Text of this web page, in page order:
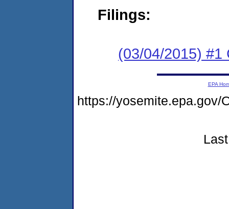
Filings:
(03/04/2015) #1
EPA
https://yosemite.epa.gov/